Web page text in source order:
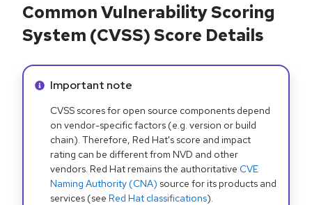
Common Vulnerability Scoring
System (CVSS) Score Details
Info alert:
Important note
CVSS scores for open source components depend
on vendor-specific factors (e.g. version or build
chain). Therefore, Red Hat's score and impact
rating can be different from NVD and other
vendors. Red Hat remains the authoritative CVE
Naming Authority (CNA) source for its products and
services (see Red Hat classifications).